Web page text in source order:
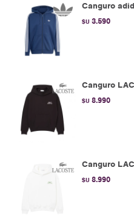
Canguro
$U 3.590
Canguro
$U 8.990
Canguro
$U 8.990